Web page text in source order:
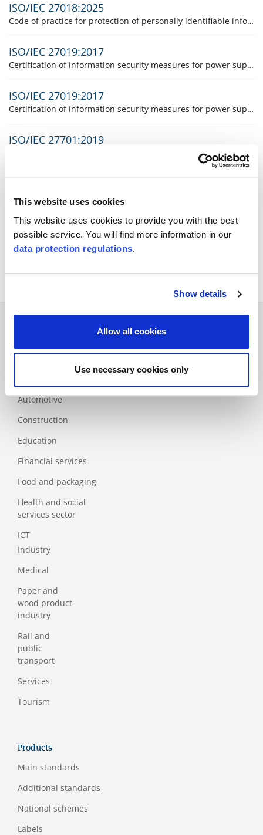
This website uses cookies
This website uses cookies to provide you with the best
possible service. You will find more information in our
data protection regulations.
Show details
Allow all cookies
Use necessary cookies only
ISO/IEC 27018:2025
Code of practice for protection of personally identifiable information in public clouds (For any further information concerning the product please contact the product responsible, Mrs Suzanne Studinger)
ISO/IEC 27019:2017
Certification of information security measures for power supply and Operational Technology (OT)
ISO/IEC 27019:2017
Certification of information security measures for power supply and Operational Technology (OT)
ISO/IEC 27701:2019
(For any further information concerning the product please contact the product responsible, Mr. Daniel Badertscher).
Certification of the HACCP system
Automotive
Construction
Education
Financial services
Food and packaging
Health and social
services sector
ICT
Industry
Medical
Paper and
wood product
industry
Rail and
public
transport
Services
Tourism
Products
Main standards
Additional standards
National schemes
Labels